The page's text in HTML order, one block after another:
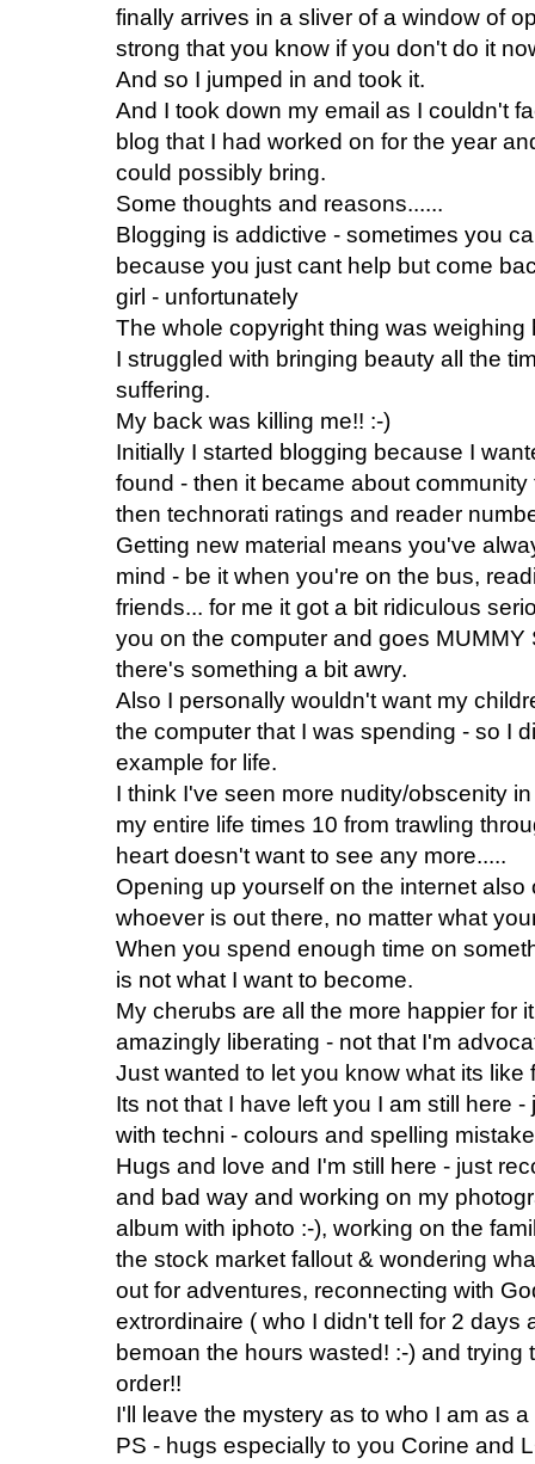
finally arrives in a sliver of a window of
strong that you know if you don't do it
And so I jumped in and took it.
And I took down my email as I couldn't
blog that I had worked on for the year
could possibly bring.
Some thoughts and reasons......
Blogging is addictive - sometimes you
because you just cant help but come
girl - unfortunately
The whole copyright thing was weighing
I struggled with bringing beauty all the
suffering.
My back was killing me!! :-)
Initially I started blogging because I
found - then it became about
then technorati ratings and reader
Getting new material means you've
mind - be it when you're on the bus,
friends... for me it got a bit ridiculous
you on the computer and goes
there's something a bit awry.
Also I personally wouldn't want my
the computer that I was spending - so I
example for life.
I think I've seen more nudity/obscenity
my entire life times 10 from trawling
heart doesn't want to see any more.....
Opening up yourself on the internet
whoever is out there, no matter what
When you spend enough time on
is not what I want to become.
My cherubs are all the more happier for
amazingly liberating - not that I'm
Just wanted to let you know what its like
Its not that I have left you I am still here
with techni - colours and spelling
Hugs and love and I'm still here - just
and bad way and working on my
album with iphoto :-), working on the
the stock market fallout & wondering
out for adventures, reconnecting with
extrordinaire ( who I didn't tell for 2
bemoan the hours wasted! :-) and
order!!
I'll leave the mystery as to who I am as a
PS - hugs especially to you Corine and